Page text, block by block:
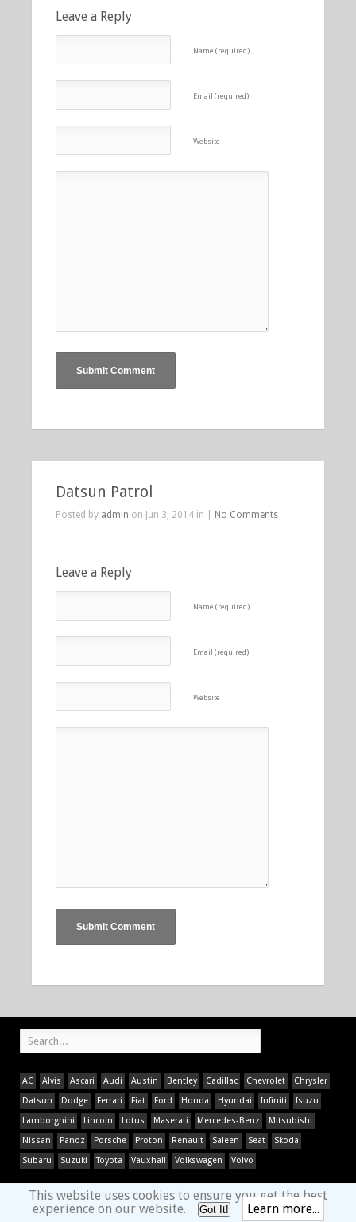
Leave a Reply
Name (required)
Email (required)
Website
Datsun Patrol
Posted by admin on Jun 3, 2014 in | No Comments
Leave a Reply
Name (required)
Email (required)
Website
AC Alvis Ascari Audi Austin Bentley Cadillac Chevrolet
Chrysler
Datsun
Dodge Ferrari Fiat Ford Honda Hyundai Infiniti
Isuzu
Lamborghini
Lincoln Lotus Maserati Mercedes-Benz
Mitsubishi
Nissan
Panoz Porsche Proton Renault Saleen Seat
Skoda
Subaru
Suzuki Toyota Vauxhall Volkswagen Volvo
This website uses cookies to ensure you get the best
experience on our website.
Got It! Learn more...